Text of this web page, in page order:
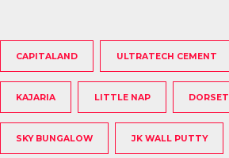
CAPITALAND ULTRATECH CEMENT
KAJARIA LITTLE NAP DORSET
SKY BUNGALOW JK WALL PUTTY